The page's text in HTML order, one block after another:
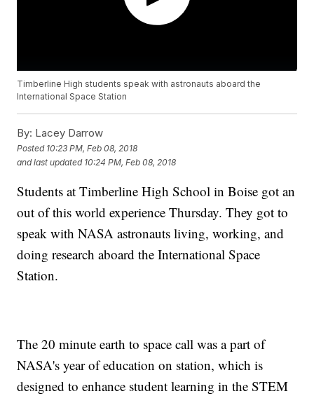
Timberline High students speak with astronauts aboard the
International Space Station
By: Lacey Darrow
Posted 10:23 PM, Feb 08, 2018
and last updated 10:24 PM, Feb 08, 2018
Students at Timberline High School in Boise got an
out of this world experience Thursday. They got to
speak with NASA astronauts living, working, and
doing research aboard the International Space
Station.
The 20 minute earth to space call was a part of
NASA's year of education on station, which is
designed to enhance student learning in the STEM